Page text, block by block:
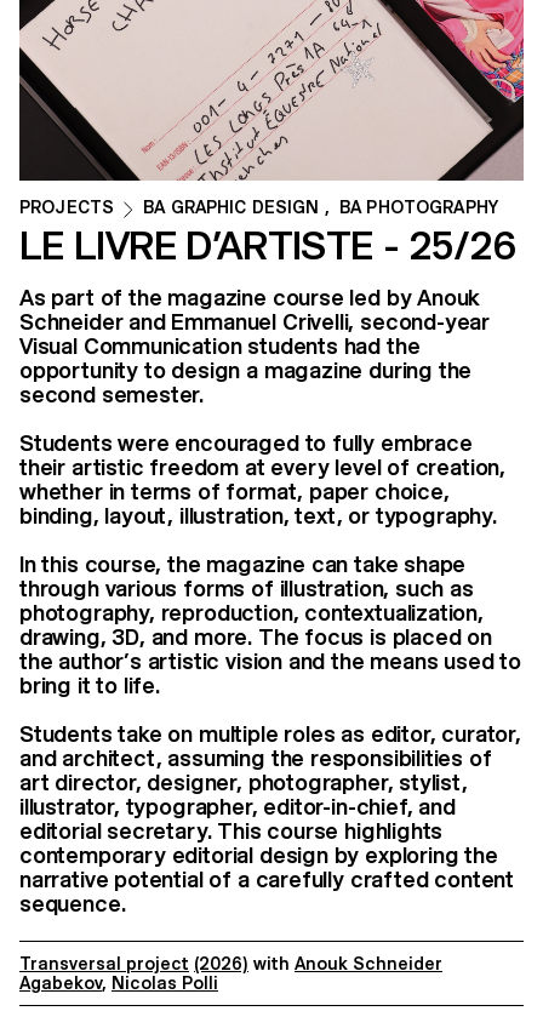
PROJECTS BA GRAPHIC DESIGN , BA PHOTOGRAPHY
LE LIVRE D’ARTISTE - 25/26
As part of the magazine course led by Anouk
Schneider and Emmanuel Crivelli, second-year
Visual Communication students had the
opportunity to design a magazine during the
second semester.
Students were encouraged to fully embrace
their artistic freedom at every level of creation,
whether in terms of format, paper choice,
binding, layout, illustration, text, or typography.
In this course, the magazine can take shape
through various forms of illustration, such as
photography, reproduction, contextualization,
drawing, 3D, and more. The focus is placed on
the author’s artistic vision and the means used to
bring it to life.
Students take on multiple roles as editor, curator,
and architect, assuming the responsibilities of
art director, designer, photographer, stylist,
illustrator, typographer, editor-in-chief, and
editorial secretary. This course highlights
contemporary editorial design by exploring the
narrative potential of a carefully crafted content
sequence.
Transversal project (2026) with Anouk Schneider
Agabekov, Nicolas Polli